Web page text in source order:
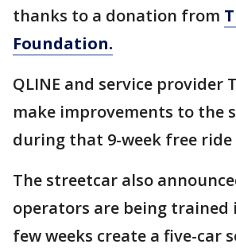
thanks to a donation from
Foundation.
QLINE and service provider
make improvements to the
during that 9-week free ride
The streetcar also
operators are being trained
few weeks create a five-car